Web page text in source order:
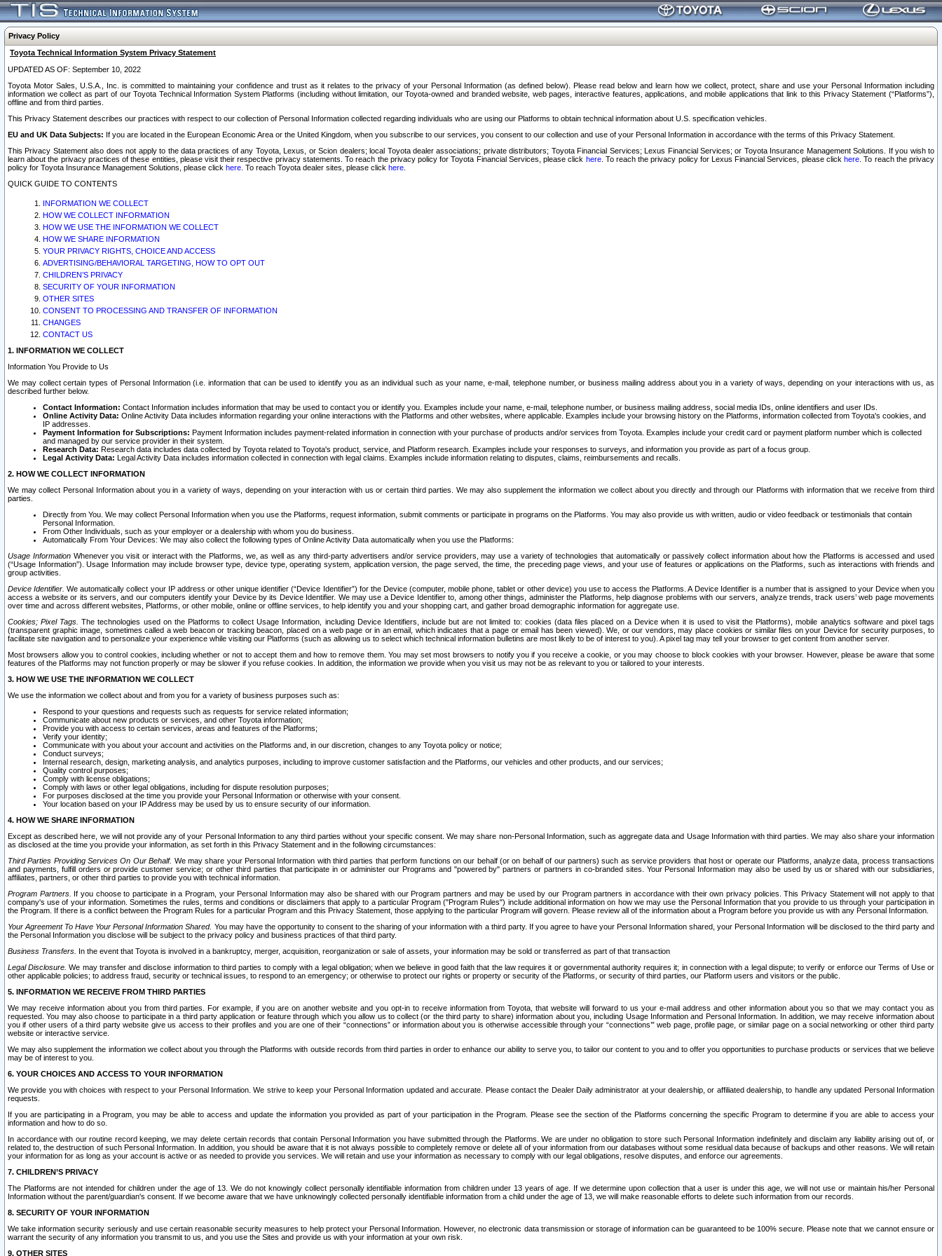
Privacy Policy
Toyota Technical Information System Privacy Statement
UPDATED AS OF: September 10, 2022
Toyota Motor Sales, U.S.A., Inc. is committed to maintaining your confidence and trust as it relates to the privacy of your Personal Information (as defined below). Please read below and learn how we collect, protect, share and use your Personal Information including
information we collect as part of our Toyota Technical Information System Platforms (including without limitation, our Toyota-owned and branded website, web pages, interactive features, applications, and mobile applications that link to this Privacy Statement (“Platforms”),
offline and from third parties.
This Privacy Statement describes our practices with respect to our collection of Personal Information collected regarding individuals who are using our Platforms to obtain technical information about U.S. specification vehicles.
EU and UK Data Subjects: If you are located in the European Economic Area or the United Kingdom, when you subscribe to our services, you consent to our collection and use of your Personal Information in accordance with the terms of this Privacy Statement.
This Privacy Statement also does not apply to the data practices of any Toyota, Lexus, or Scion dealers; local Toyota dealer associations; private distributors; Toyota Financial Services; Lexus Financial Services; or Toyota Insurance Management Solutions. If you wish to
learn about the privacy practices of these entities, please visit their respective privacy statements. To reach the privacy policy for Toyota Financial Services, please click here. To reach the privacy policy for Lexus Financial Services, please clickhere . To reach the privacy
policy for Toyota Insurance Management Solutions, please click here . To reach Toyota dealer sites, please click here
QUICK GUIDE TO CONTENTS
INFORMATION WE COLLECT
HOW WE COLLECT INFORMATION
HOW WE USE THE INFORMATION WE COLLECT
HOW WE SHARE INFORMATION
YOUR PRIVACY RIGHTS, CHOICE AND ACCESS
ADVERTISING/BEHAVIORAL TARGETING, HOW TO OPT OUT
CHILDREN’S PRIVACY
SECURITY OF YOUR INFORMATION
OTHER SITES
CONSENT TO PROCESSING AND TRANSFER OF INFORMATION
CHANGES
CONTACT US
1. INFORMATION WE COLLECT
Information You Provide to Us
We may collect certain types of Personal Information (i.e. information that can be used to identify you as an individual such as your name, e-mail, telephone number, or business mailing address about you in a variety of ways, depending on your interactions with us, as
described further below.
Contact Information: Contact Information includes information that may be used to contact you or identify you. Examples include your name, e-mail, telephone number, or business mailing address, social media IDs, online identifiers and user IDs.
Online Activity Data: Online Activity Data includes information regarding your online interactions with the Platforms and other websites, where applicable. Examples include your browsing history on the Platforms, information collected from Toyota's cookies, and
IP addresses.
Payment Information for Subscriptions: Payment Information includes payment-related information in connection with your purchase of products and/or services from Toyota. Examples include your credit card or payment platform number which is collected
and managed by our service provider in their system.
Research Data: Research data includes data collected by Toyota related to Toyota's product, service, and Platform research. Examples include your responses to surveys, and information you provide as part of a focus group.
Legal Activity Data: Legal Activity Data includes information collected in connection with legal claims. Examples include information relating to disputes, claims, reimbursements and recalls.
2. HOW WE COLLECT INFORMATION
We may collect Personal Information about you in a variety of ways, depending on your interaction with us or certain third parties. We may also supplement the information we collect about you directly and through our Platforms with information that we receive from third
parties.
Directly from You. We may collect Personal Information when you use the Platforms, request information, submit comments or participate in programs on the Platforms. You may also provide us with written, audio or video feedback or testimonials that contain
Personal Information.
From Other Individuals, such as your employer or a dealership with whom you do business.
Automatically From Your Devices: We may also collect the following types of Online Activity Data automatically when you use the Platforms:
Usage InformationWhenever you visit or interact with the Platforms, we, as well as any third-party advertisers and/or service providers, may use a variety of technologies that automatically or passively collect information about how the Platforms is accessed and used
(“Usage Information”). Usage Information may include browser type, device type, operating system, application version, the page served, the time, the preceding page views, and your use of features or applications on the Platforms, such as interactions with friends and
group activities.
Device Identifier. We automatically collect your IP address or other unique identifier (“Device Identifier”) for the Device (computer, mobile phone, tablet or other device) you use to access the Platforms. A Device Identifier is a number that is assigned to your Device when you
access a website or its servers, and our computers identify your Device by its Device Identifier. We may use a Device Identifier to, among other things, administer the Platforms, help diagnose problems with our servers, analyze trends, track users’ web page movements
over time and across different websites, Platforms, or other mobile, online or offline services, to help identify you and your shopping cart, and gather broad demographic information for aggregate use.
Cookies; Pixel Tags. The technologies used on the Platforms to collect Usage Information, including Device Identifiers, include but are not limited to: cookies (data files placed on a Device when it is used to visit the Platforms), mobile analytics software and pixel tags
(transparent graphic image, sometimes called a web beacon or tracking beacon, placed on a web page or in an email, which indicates that a page or email has been viewed). We, or our vendors, may place cookies or similar files on your Device for security purposes, to
facilitate site navigation and to personalize your experience while visiting our Platforms (such as allowing us to select which technical information bulletins are most likely to be of interest to you). A pixel tag may tell your browser to get content from another server.
Most browsers allow you to control cookies, including whether or not to accept them and how to remove them. You may set most browsers to notify you if you receive a cookie, or you may choose to block cookies with your browser. However, please be aware that some
features of the Platforms may not function properly or may be slower if you refuse cookies. In addition, the information we provide when you visit us may not be as relevant to you or tailored to your interests.
3. HOW WE USE THE INFORMATION WE COLLECT
We use the information we collect about and from you for a variety of business purposes such as:
Respond to your questions and requests such as requests for service related information;
Communicate about new products or services, and other Toyota information;
Provide you with access to certain services, areas and features of the Platforms;
Verify your identity;
Communicate with you about your account and activities on the Platforms and, in our discretion, changes to any Toyota policy or notice;
Conduct surveys;
Internal research, design, marketing analysis, and analytics purposes, including to improve customer satisfaction and the Platforms, our vehicles and other products, and our services;
Quality control purposes;
Comply with license obligations;
Comply with laws or other legal obligations, including for dispute resolution purposes;
For purposes disclosed at the time you provide your Personal Information or otherwise with your consent.
Your location based on your IP Address may be used by us to ensure security of our information.
4. HOW WE SHARE INFORMATION
Except as described here, we will not provide any of your Personal Information to any third parties without your specific consent. We may share non-Personal Information, such as aggregate data and Usage Information with third parties. We may also share your information
as disclosed at the time you provide your information, as set forth in this Privacy Statement and in the following circumstances:
Third Parties Providing Services On Our Behalf. We may share your Personal Information with third parties that perform functions on our behalf (or on behalf of our partners) such as service providers that host or operate our Platforms, analyze data, process transactions
and payments, fulfill orders or provide customer service; or other third parties that participate in or administer our Programs and "powered by" partners or partners in co-branded sites. Your Personal Information may also be used by us or shared with our subsidiaries,
affiliates, partners, or other third parties to provide you with technical information.
Program Partners. If you choose to participate in a Program, your Personal Information may also be shared with our Program partners and may be used by our Program partners in accordance with their own privacy policies. This Privacy Statement will not apply to that
company's use of your information. Sometimes the rules, terms and conditions or disclaimers that apply to a particular Program ("Program Rules") include additional information on how we may use the Personal Information that you provide to us through your participation in
the Program. If there is a conflict between the Program Rules for a particular Program and this Privacy Statement, those applying to the particular Program will govern. Please review all of the information about a Program before you provide us with any Personal Information.
Your Agreement To Have Your Personal Information Shared. You may have the opportunity to consent to the sharing of your information with a third party. If you agree to have your Personal Information shared, your Personal Information will be disclosed to the third party and
the Personal Information you disclose will be subject to the privacy policy and business practices of that third party.
Business Transfers. In the event that Toyota is involved in a bankruptcy, merger, acquisition, reorganization or sale of assets, your information may be sold or transferred as part of that transaction
Legal Disclosure. We may transfer and disclose information to third parties to comply with a legal obligation; when we believe in good faith that the law requires it or governmental authority requires it; in connection with a legal dispute; to verify or enforce our Terms of Use or
other applicable policies; to address fraud, security or technical issues, to respond to an emergency; or otherwise to protect our rights or property or security of the Platforms, or security of third parties, our Platform users and visitors or the public.
5. INFORMATION WE RECEIVE FROM THIRD PARTIES
We may receive information about you from third parties. For example, if you are on another website and you opt-in to receive information from Toyota, that website will forward to us your e-mail address and other information about you so that we may contact you as
requested. You may also choose to participate in a third party application or feature through which you allow us to collect (or the third party to share) information about you, including Usage Information and Personal Information. In addition, we may receive information about
you if other users of a third party website give us access to their profiles and you are one of their “connections” or information about you is otherwise accessible through your “connections’” web page, profile page, or similar page on a social networking or other third party
website or interactive service.
We may also supplement the information we collect about you through the Platforms with outside records from third parties in order to enhance our ability to serve you, to tailor our content to you and to offer you opportunities to purchase products or services that we believe
may be of interest to you.
6. YOUR CHOICES AND ACCESS TO YOUR INFORMATION
We provide you with choices with respect to your Personal Information. We strive to keep your Personal Information updated and accurate. Please contact the Dealer Daily administrator at your dealership, or affiliated dealership, to handle any updated Personal Information
requests.
If you are participating in a Program, you may be able to access and update the information you provided as part of your participation in the Program. Please see the section of the Platforms concerning the specific Program to determine if you are able to access your
information and how to do so.
In accordance with our routine record keeping, we may delete certain records that contain Personal Information you have submitted through the Platforms. We are under no obligation to store such Personal Information indefinitely and disclaim any liability arising out of, or
related to, the destruction of such Personal Information. In addition, you should be aware that it is not always possible to completely remove or delete all of your information from our databases without some residual data because of backups and other reasons. We will retain
your information for as long as your account is active or as needed to provide you services. We will retain and use your information as necessary to comply with our legal obligations, resolve disputes, and enforce our agreements.
7. CHILDREN’S PRIVACY
The Platforms are not intended for children under the age of 13. We do not knowingly collect personally identifiable information from children under 13 years of age. If we determine upon collection that a user is under this age, we will not use or maintain his/her Personal
Information without the parent/guardian's consent. If we become aware that we have unknowingly collected personally identifiable information from a child under the age of 13, we will make reasonable efforts to delete such information from our records.
8. SECURITY OF YOUR INFORMATION
We take information security seriously and use certain reasonable security measures to help protect your Personal Information. However, no electronic data transmission or storage of information can be guaranteed to be 100% secure. Please note that we cannot ensure or
warrant the security of any information you transmit to us, and you use the Sites and provide us with your information at your own risk.
9. OTHER SITES